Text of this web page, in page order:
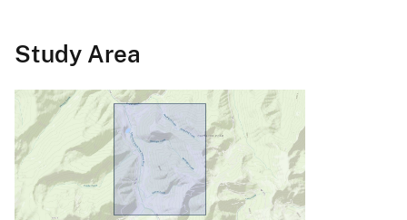
Study Area